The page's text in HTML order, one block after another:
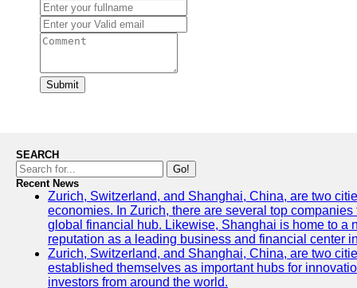
Submit
SEARCH
Go!
Recent News
Zurich, Switzerland, and Shanghai, China, are two
economies. In Zurich, there are several top
global financial hub. Likewise, Shanghai is home to a
reputation as a leading business and financial center
Zurich, Switzerland, and Shanghai, China, are two
established themselves as important hubs for
investors from around the world.